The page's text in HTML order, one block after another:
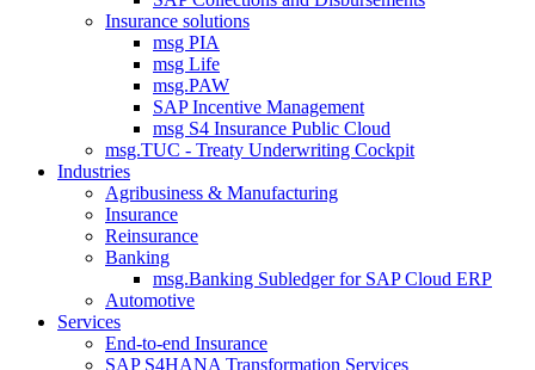
Insurance solutions
msg PIA
msg Life
msg.PAW
SAP Incentive Management
msg S4 Insurance Public Cloud
msg.TUC - Treaty Underwriting Cockpit
Industries
Agribusiness & Manufacturing
Insurance
Reinsurance
Banking
msg.Banking Subledger for SAP Cloud ERP
Automotive
Services
End-to-end Insurance
SAP S4HANA Transformation Services